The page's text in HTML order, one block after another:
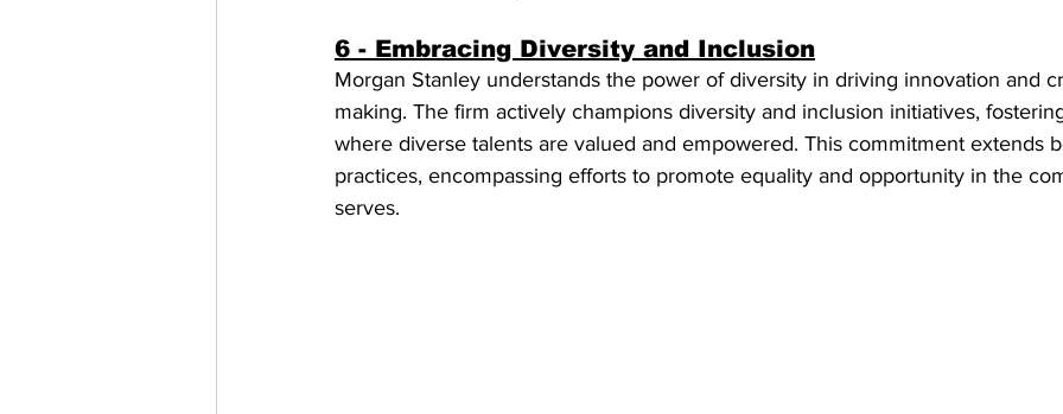
6 - Embracing Diversity and Inclusion
Morgan Stanley understands the power of diversity in driving innovation and
making. The firm actively champions diversity and inclusion initiatives,
where diverse talents are valued and empowered. This commitment extends
practices, encompassing efforts to promote equality and opportunity in the
serves.